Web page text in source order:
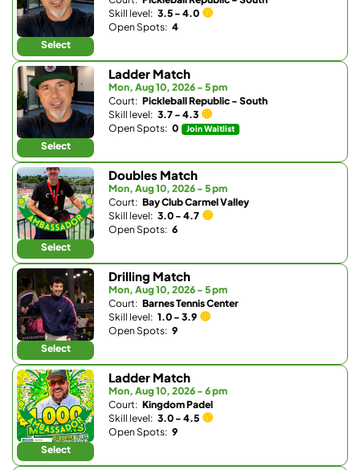
Select
Skill level: 3.5 - 4.0
Open Spots: 4
Select
Ladder Match
Mon, Aug 10, 2026 - 5 pm
Court: Pickleball Republic - South
Skill level: 3.7 - 4.3
Open Spots: 0 Join Waitlist
Select
Doubles Match
Mon, Aug 10, 2026 - 5 pm
Court: Bay Club Carmel Valley
Skill level: 3.0 - 4.7
Open Spots: 6
Select
Drilling Match
Mon, Aug 10, 2026 - 5 pm
Court: Barnes Tennis Center
Skill level: 1.0 - 3.9
Open Spots: 9
Select
Ladder Match
Mon, Aug 10, 2026 - 6 pm
Court: Kingdom Padel
Skill level: 3.0 - 4.5
Open Spots: 9